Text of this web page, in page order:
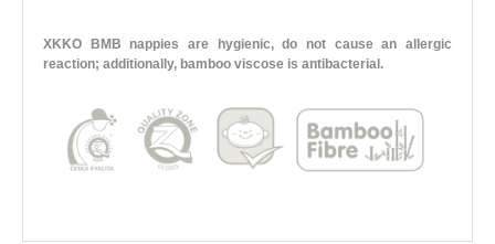
XKKO BMB nappies are hygienic, do not cause an allergic
reaction; additionally, bamboo viscose is antibacterial.